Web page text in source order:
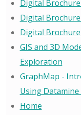
Digital
Digital
Digital
GIS and 3D
Exploration
GraphMap -
Using
Home